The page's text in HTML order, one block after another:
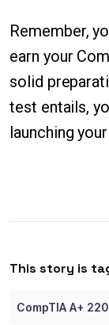
Remember,
earn your
solid
test entails,
launching
This story is
CompTIA A+